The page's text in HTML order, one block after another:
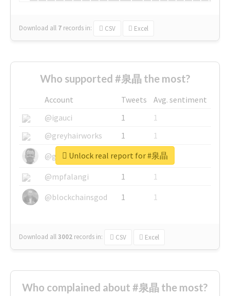
Download all 7 records in: CSV Excel
Who supported #泉晶 the most?
Account Tweets
Avg. sentiment
@igauci
1
1
@greyhairworks
1
1
@glynmottershead
1
1
@mpfalangi
1
1
@blockchainsgod
1 1
Download all3002 records in: CSV Excel
Unlock real report for #泉晶
Who complained about #泉晶 the most?